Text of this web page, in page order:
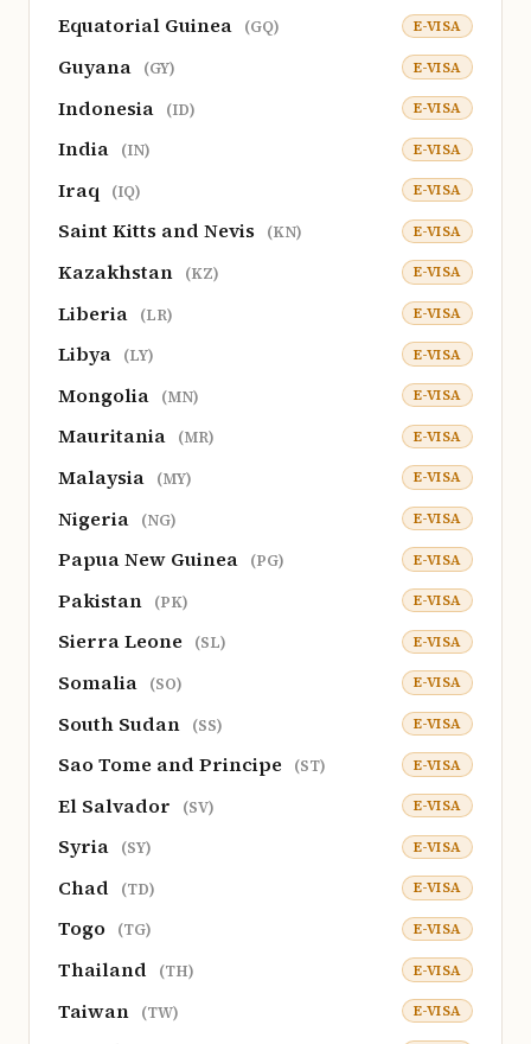
Equatorial Guinea (GQ) E-VISA
Guyana (GY) E-VISA
Indonesia (ID) E-VISA
India (IN) E-VISA
Iraq (IQ) E-VISA
Saint Kitts and Nevis (KN) E-VISA
Kazakhstan (KZ) E-VISA
Liberia (LR) E-VISA
Libya (LY) E-VISA
Mongolia (MN) E-VISA
Mauritania (MR) E-VISA
Malaysia (MY) E-VISA
Nigeria (NG) E-VISA
Papua New Guinea (PG) E-VISA
Pakistan (PK) E-VISA
Sierra Leone (SL) E-VISA
Somalia (SO) E-VISA
South Sudan (SS) E-VISA
Sao Tome and Principe (ST) E-VISA
El Salvador (SV) E-VISA
Syria (SY) E-VISA
Chad (TD) E-VISA
Togo (TG) E-VISA
Thailand (TH) E-VISA
Taiwan (TW) E-VISA